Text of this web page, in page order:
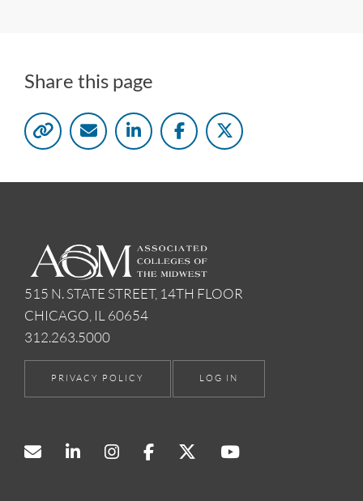
Share this page
515 N. STATE STREET, 14TH FLOOR
CHICAGO, IL 60654
312.263.5000
PRIVACY POLICY LOG IN